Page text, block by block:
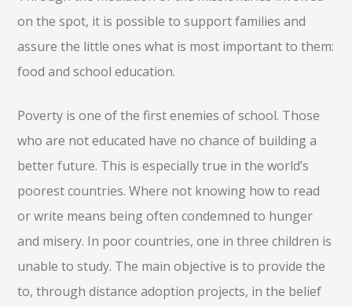
on the spot, it is possible to support families and
assure the little ones what is most important to them:
food and school education.
Poverty is one of the first enemies of school. Those
who are not educated have no chance of building a
better future. This is especially true in the world’s
poorest countries. Where not knowing how to read
or write means being often condemned to hunger
and misery. In poor countries, one in three children is
unable to study. The main objective is to provide the
to, through distance adoption projects, in the belief